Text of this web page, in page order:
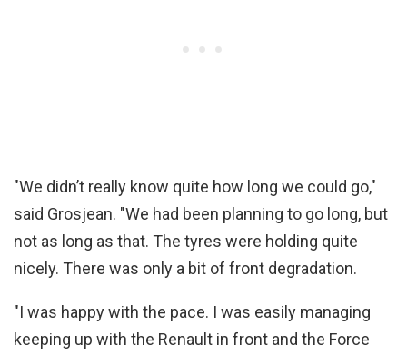
"We didn’t really know quite how long we could go,"
said Grosjean. "We had been planning to go long, but
not as long as that. The tyres were holding quite
nicely. There was only a bit of front degradation.
"I was happy with the pace. I was easily managing
keeping up with the Renault in front and the Force